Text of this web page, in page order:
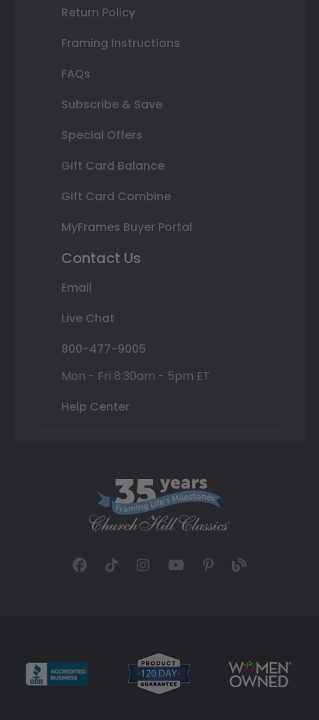
Return Policy
Framing Instructions
FAQs
Subscribe & Save
Special Offers
Gift Card Balance
Gift Card Combine
MyFrames Buyer Portal
Contact Us
Email
Live Chat
800-477-9005
Mon - Fri 8:30am - 5pm ET
Help Center